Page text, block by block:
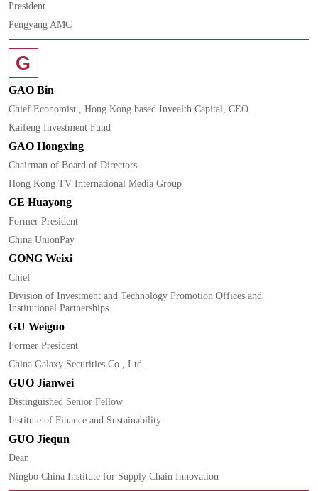
President
Pengyang AMC
G
GAO Bin
Chief Economist , Hong Kong based Invealth Capital, CEO
Kaifeng Investment Fund
GAO Hongxing
Chairman of Board of Directors
Hong Kong TV International Media Group
GE Huayong
Former President
China UnionPay
GONG Weixi
Chief
Division of Investment and Technology Promotion Offices and
Institutional Partnerships
GU Weiguo
Former President
China Galaxy Securities Co., Ltd.
GUO Jianwei
Distinguished Senior Fellow
Institute of Finance and Sustainability
GUO Jiequn
Dean
Ningbo China Institute for Supply Chain Innovation